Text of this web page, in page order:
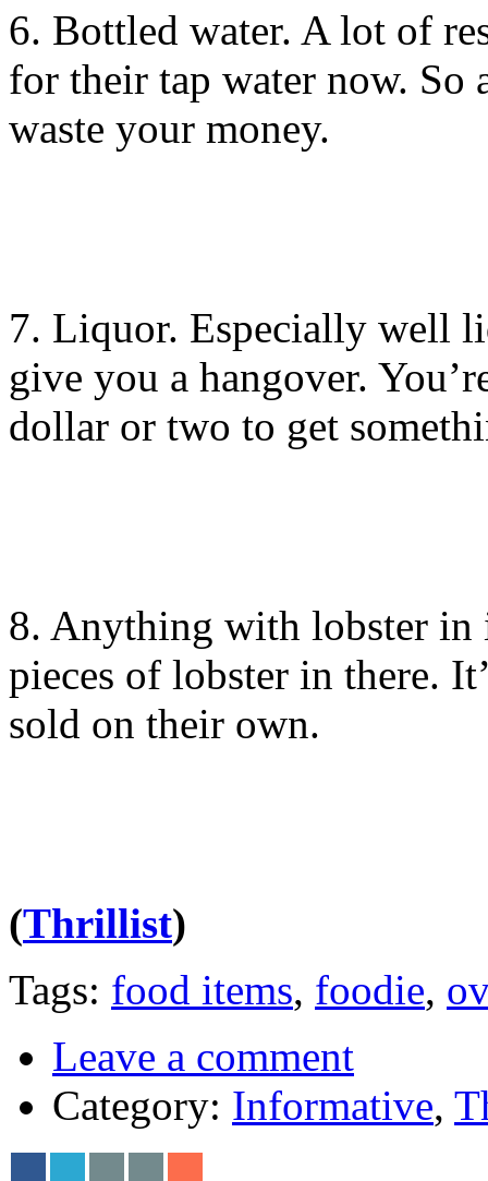
6. Bottled water. A lot of
for their tap water now. So
waste your money.
7. Liquor. Especially well
give you a hangover.
dollar or two to get
8. Anything with lobster in
pieces of lobster in there.
sold on their own.
(Thrillist)
Tags: food items, foodie,
Leave a comment
Category: Informative,